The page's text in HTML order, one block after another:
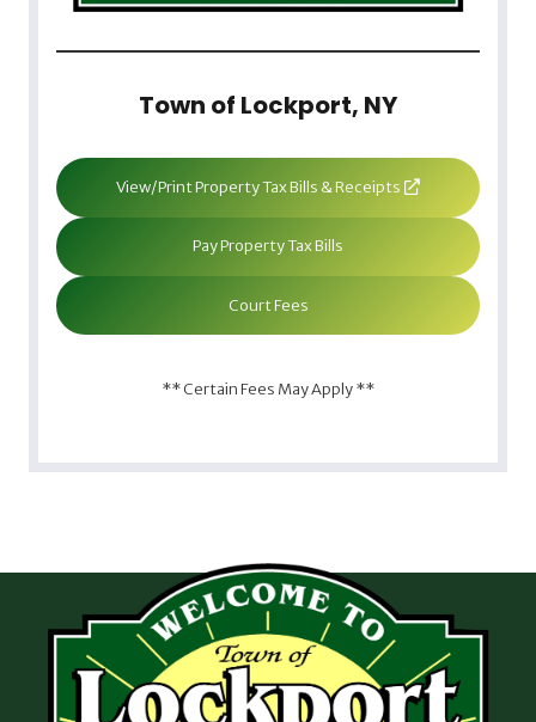
Town of Lockport, NY
View/Print Property Tax Bills & Receipts
Pay Property Tax Bills
Court Fees
** Certain Fees May Apply **